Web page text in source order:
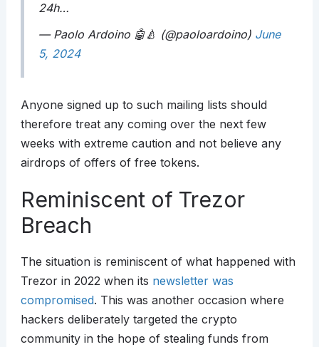
24h…
— Paolo Ardoino 🤖🍐 (@paoloardoino) June
5, 2024
Anyone signed up to such mailing lists should
therefore treat any coming over the next few
weeks with extreme caution and not believe any
airdrops of offers of free tokens.
Reminiscent of Trezor
Breach
The situation is reminiscent of what happened with
Trezor in 2022 when its newsletter was
compromised. This was another occasion where
hackers deliberately targeted the crypto
community in the hope of stealing funds from